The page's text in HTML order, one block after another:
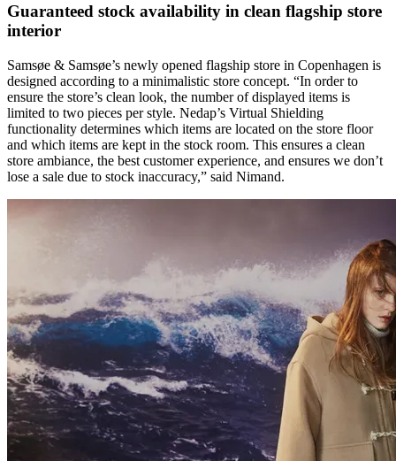
Guaranteed stock availability in clean flagship store
interior
Samsøe & Samsøe’s newly opened flagship store in Copenhagen is
designed according to a minimalistic store concept. “In order to
ensure the store’s clean look, the number of displayed items is
limited to two pieces per style. Nedap’s Virtual Shielding
functionality determines which items are located on the store floor
and which items are kept in the stock room. This ensures a clean
store ambiance, the best customer experience, and ensures we don’t
lose a sale due to stock inaccuracy,” said Nimand.